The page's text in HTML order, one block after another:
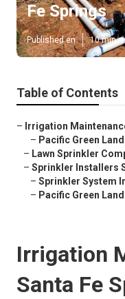
Fe Springs
Published en 10 min
Table of Contents
– Irrigation
– Pacific Green
– Lawn Sprinkler
– Sprinkler Installers
– Sprinkler System
– Pacific Green
Irrigation
Santa Fe